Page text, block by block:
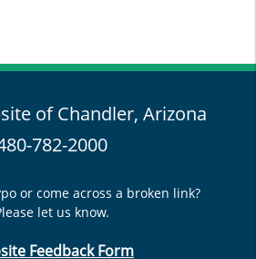
of Chandler, Arizona
782-2000
or come across a broken link?
let us know.
Feedback Form